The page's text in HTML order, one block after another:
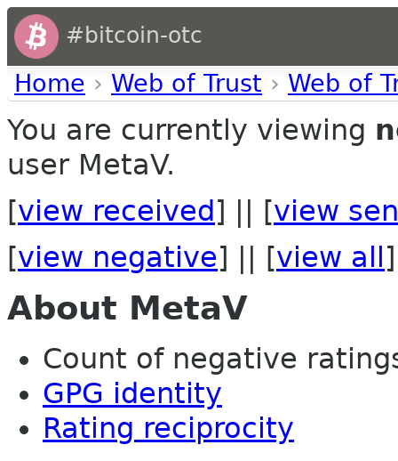
#bitcoin-otc
Home › Web of Trust › Web of
You are currently viewing
user MetaV.
[view received ] || [view
[view negative] || [view all ]
About MetaV
Count of negative
GPG identity
Rating reciprocity